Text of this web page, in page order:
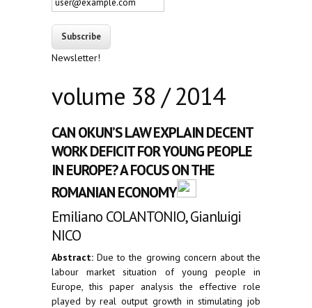
Newsletter!
volume 38 / 2014
CAN OKUN’S LAW EXPLAIN DECENT
WORK DEFICIT FOR YOUNG PEOPLE
IN EUROPE? A FOCUS ON THE
ROMANIAN ECONOMY
Emiliano COLANTONIO, Gianluigi
NICO
Abstract: Due to the growing concern about the
labour market situation of young people in
Europe, this paper analysis the effective role
played by real output growth in stimulating job